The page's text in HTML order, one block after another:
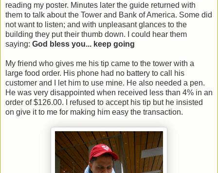
reading my poster. Minutes later the guide returned with
them to talk about the Tower and Bank of America. Some did
not want to listen; and with unpleasant glances to the
building they put their thumb down. I could hear them
saying: God bless you... keep going
My friend who gives me his tip came to the tower with a
large food order. His phone had no battery to call his
customer and I let him to use mine. He also needed a pen.
He was very disappointed when received less than 4% in an
order of $126.00. I refused to accept his tip but he insisted
on give it to me for making him easy the transaction.